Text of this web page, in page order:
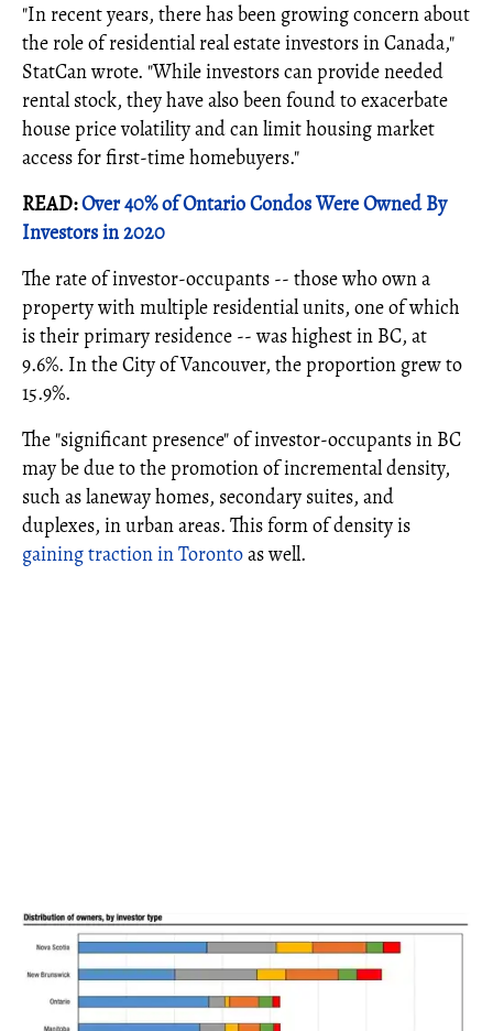
"In recent years, there has been growing concern about
the role of residential real estate investors in Canada,"
StatCan wrote. "While investors can provide needed
rental stock, they have also been found to exacerbate
house price volatility and can limit housing market
access for first-time homebuyers."
READ:Over 40% of Ontario Condos Were Owned By
Investors in 2020
The rate of investor-occupants -- those who own a
property with multiple residential units, one of which
is their primary residence -- was highest in BC, at
9.6%. In the City of Vancouver, the proportion grew to
15.9%.
The "significant presence" of investor-occupants in BC
may be due to the promotion of incremental density,
such as laneway homes, secondary suites, and
duplexes, in urban areas. This form of density is
gaining traction in Torontoas well.